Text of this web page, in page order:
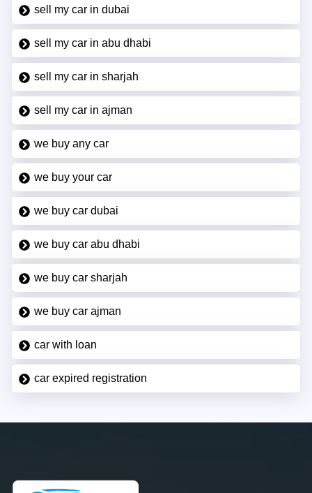
sell my car in dubai
sell my car in abu dhabi
sell my car in sharjah
sell my car in ajman
we buy any car
we buy your car
we buy car dubai
we buy car abu dhabi
we buy car sharjah
we buy car ajman
car with loan
car expired registration